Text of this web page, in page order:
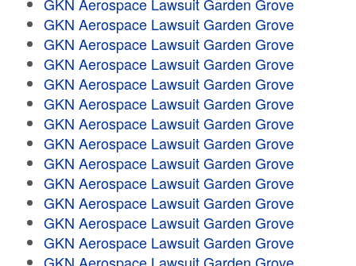
GKN Aerospace Lawsuit Garden Grove
GKN Aerospace Lawsuit Garden Grove
GKN Aerospace Lawsuit Garden Grove
GKN Aerospace Lawsuit Garden Grove
GKN Aerospace Lawsuit Garden Grove
GKN Aerospace Lawsuit Garden Grove
GKN Aerospace Lawsuit Garden Grove
GKN Aerospace Lawsuit Garden Grove
GKN Aerospace Lawsuit Garden Grove
GKN Aerospace Lawsuit Garden Grove
GKN Aerospace Lawsuit Garden Grove
GKN Aerospace Lawsuit Garden Grove